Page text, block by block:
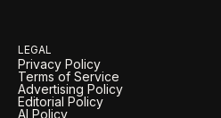
LEGAL
Privacy Policy
Terms of Service
Advertising Policy
Editorial Policy
AI Policy